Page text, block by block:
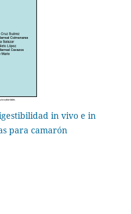
in vivo e in
para camarón